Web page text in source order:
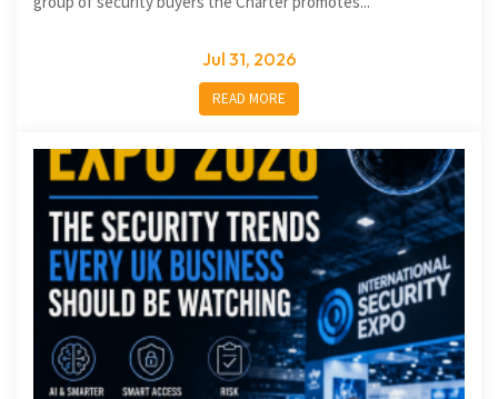
Jul 31, 2026
READ MORE